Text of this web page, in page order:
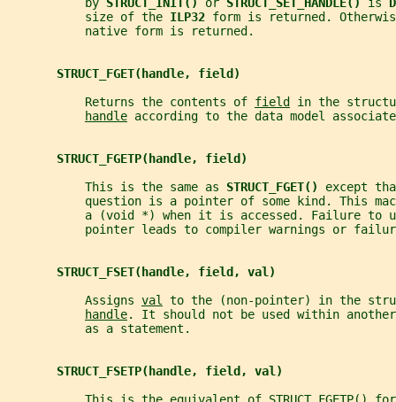
           size of the
ILP32 form is returned.
           native form is returned.
STRUCT_FGET(handle, field)
           Returns the contents of
field
in the
handle according to the data model
STRUCT_FGETP(handle, field)
           This is the same as
STRUCT_FGET() except
question is a pointer of some kind. This
a (void *) when it is accessed. Failure to
pointer leads to compiler warnings or
STRUCT_FSET(handle, field, val)
           Assigns
val
to the (non-pointer) in the
handle. It should not be used within
           as a statement.
STRUCT_FSETP(handle, field, val)
This is the equivalent of STRUCT_FGETP()